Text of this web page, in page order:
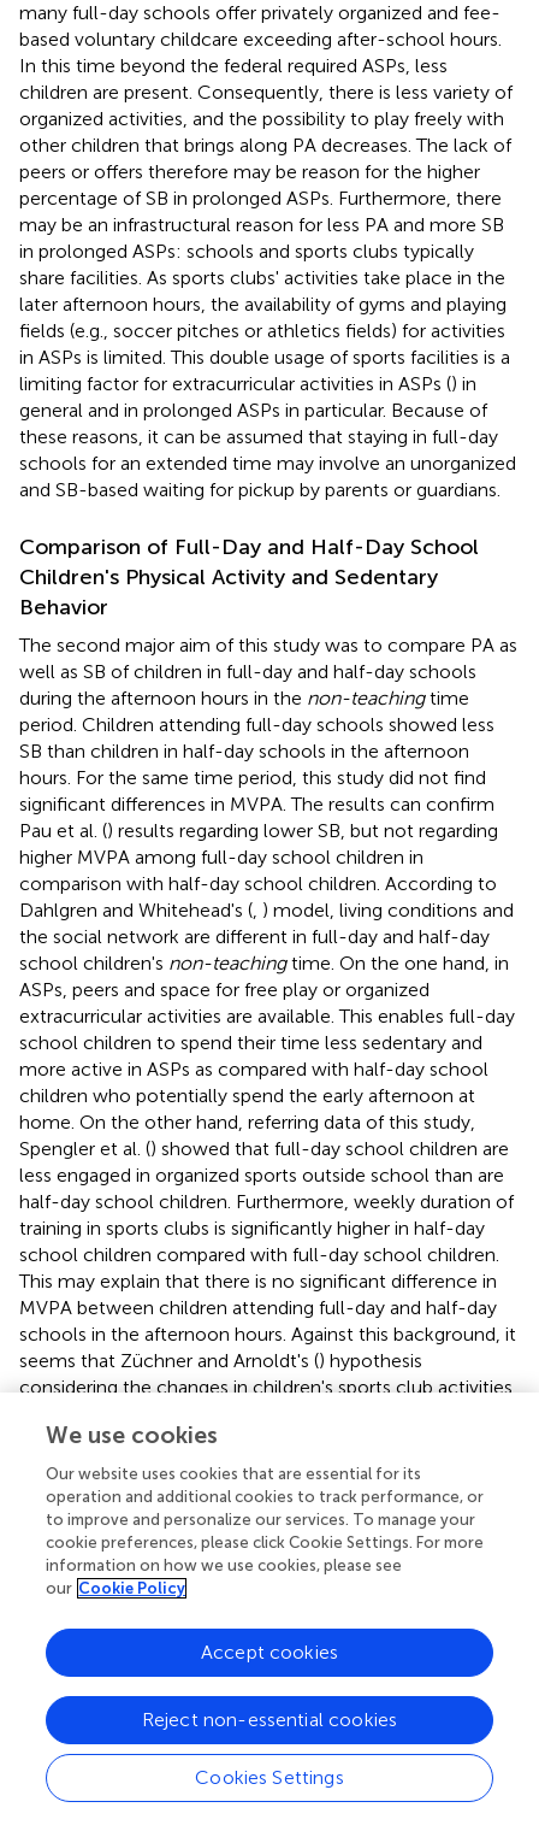
many full-day schools offer privately organized and fee-
based voluntary childcare exceeding after-school hours.
In this time beyond the federal required ASPs, less
children are present. Consequently, there is less variety of
organized activities, and the possibility to play freely with
other children that brings along PA decreases. The lack of
peers or offers therefore may be reason for the higher
percentage of SB in prolonged ASPs. Furthermore, there
may be an infrastructural reason for less PA and more SB
in prolonged ASPs: schools and sports clubs typically
share facilities. As sports clubs' activities take place in the
later afternoon hours, the availability of gyms and playing
fields (e.g., soccer pitches or athletics fields) for activities
in ASPs is limited. This double usage of sports facilities is a
limiting factor for extracurricular activities in ASPs () in
general and in prolonged ASPs in particular. Because of
these reasons, it can be assumed that staying in full-day
schools for an extended time may involve an unorganized
and SB-based waiting for pickup by parents or guardians.
Comparison of Full-Day and Half-Day School
Children's Physical Activity and Sedentary
Behavior
The second major aim of this study was to compare PA as
well as SB of children in full-day and half-day schools
during the afternoon hours in the non-teachingtime
period. Children attending full-day schools showed less
SB than children in half-day schools in the afternoon
hours. For the same time period, this study did not find
significant differences in MVPA. The results can confirm
Pau et al. () results regarding lower SB, but not regarding
higher MVPA among full-day school children in
comparison with half-day school children. According to
Dahlgren and Whitehead's (, ) model, living conditions and
the social network are different in full-day and half-day
school children's non-teachingtime. On the one hand, in
ASPs, peers and space for free play or organized
extracurricular activities are available. This enables full-day
school children to spend their time less sedentary and
more active in ASPs as compared with half-day school
children who potentially spend the early afternoon at
home. On the other hand, referring data of this study,
Spengler et al. () showed that full-day school children are
less engaged in organized sports outside school than are
half-day school children. Furthermore, weekly duration of
training in sports clubs is significantly higher in half-day
school children compared with full-day school children.
This may explain that there is no significant difference in
MVPA between children attending full-day and half-day
schools in the afternoon hours. Against this background, it
seems that Züchner and Arnoldt's () hypothesis
considering the changes in children's sports club activities
accepted: a shift of PA in leisure time from sports club
activities to ASPs for full-day school children seems
possible. ASPs may be a chance to increase MVPA and
decrease SB of children who do not participate in
organized sports activities in their leisure time (). With the
aim to reduce SB and increase PA, three policies seem
promising: first, half-day school children could join ASPs
to reduce their SB in the early afternoon, independent of
participation in organized sports. Second, children
attending ASPs in full-day schools should be motivated to
participate in club sports or to join free play in the late
afternoon. And third, schools should provide an obligatory
PA time during ASPs but in accordance to a designated
duration of ASPs. Therefore, a guideline for PA and SB in
We use cookies
Our website uses cookies that are essential for its
operation and additional cookies to track performance, or
to improve and personalize our services. To manage your
cookie preferences, please click Cookie Settings. For more
information on how we use cookies, please see
our Cookie Policy
Cookies Settings
Reject non-essential cookies
Accept cookies